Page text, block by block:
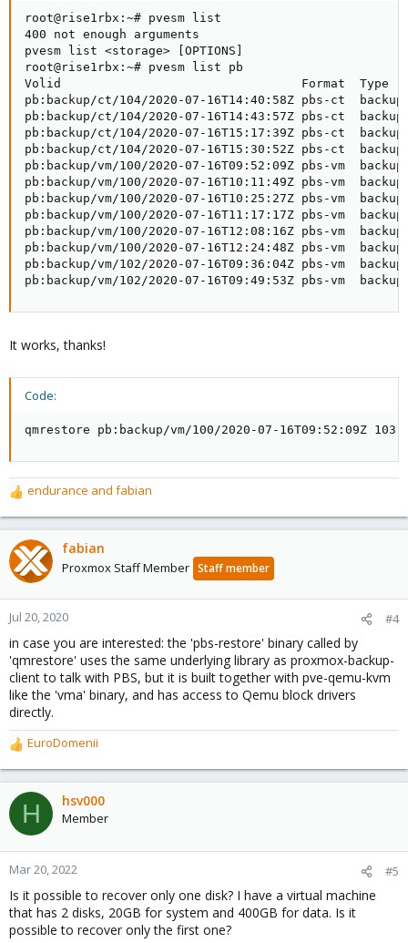
root@rise1rbx:~# pvesm list
400 not enough arguments
pvesm list <storage> [OPTIONS]
root@rise1rbx:~# pvesm list pb
Volid                                 Format  Type
pb:backup/ct/104/2020-07-16T14:40:58Z pbs-ct
pb:backup/ct/104/2020-07-16T14:43:57Z pbs-ct
pb:backup/ct/104/2020-07-16T15:17:39Z pbs-ct
pb:backup/ct/104/2020-07-16T15:30:52Z pbs-ct
pb:backup/vm/100/2020-07-16T09:52:09Z pbs-vm
pb:backup/vm/100/2020-07-16T10:11:49Z pbs-vm
pb:backup/vm/100/2020-07-16T10:25:27Z pbs-vm
pb:backup/vm/100/2020-07-16T11:17:17Z pbs-vm
pb:backup/vm/100/2020-07-16T12:08:16Z pbs-vm
pb:backup/vm/100/2020-07-16T12:24:48Z pbs-vm
pb:backup/vm/102/2020-07-16T09:36:04Z pbs-vm
pb:backup/vm/102/2020-07-16T09:49:53Z pbs-vm
It works, thanks!
Code:
qmrestore pb:backup/vm/100/2020-07-16T09:52:09Z 103
R
e
a
c
t
o
n
s
:
endurance and fabian
fabian
Proxmox Staff Member Staff member
Jul 20, 2020 #4
in case you are interested: the 'pbs-restore' binary called by
'qmrestore' uses the same underlying library as proxmox-backup-
client to talk with PBS, but it is built together with pve-qemu-kvm
like the 'vma' binary, and has access to Qemu block drivers
directly.
R
e
a
c
t
o
n
:
EuroDomenii
H hsv000
Member
Mar 20, 2022 #5
Is it possible to recover only one disk? I have a virtual machine
that has 2 disks, 20GB for system and 400GB for data. Is it
possible to recover only the first one?